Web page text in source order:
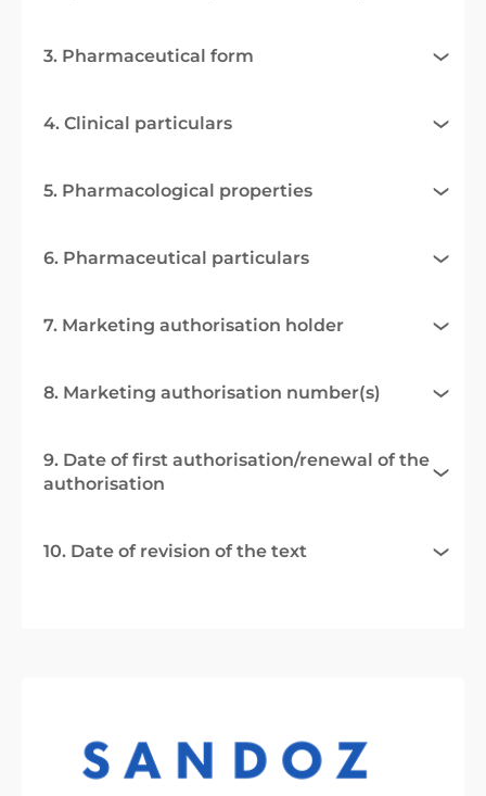
3. Pharmaceutical form
4. Clinical particulars
5. Pharmacological properties
6. Pharmaceutical particulars
7. Marketing authorisation holder
8. Marketing authorisation number(s)
9. Date of first authorisation/renewal of the
authorisation
10. Date of revision of the text